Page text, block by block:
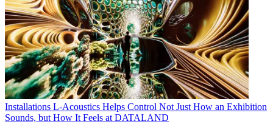
Installations L-Acoustics Helps Control Not Just How an Exhibition
Sounds, but How It Feels at DATALAND